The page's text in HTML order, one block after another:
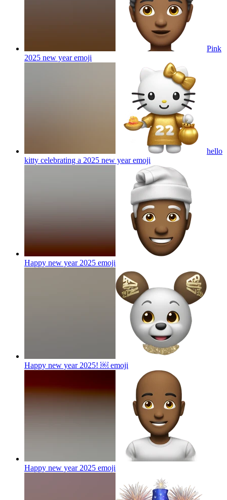
Pink
2025 new yearemoji
hello
kitty celebrating a 2025 new yearemoji
Happy new year 2025 emoji
Happy new year 2025! ￼ emoji
Happy new year 2025 emoji